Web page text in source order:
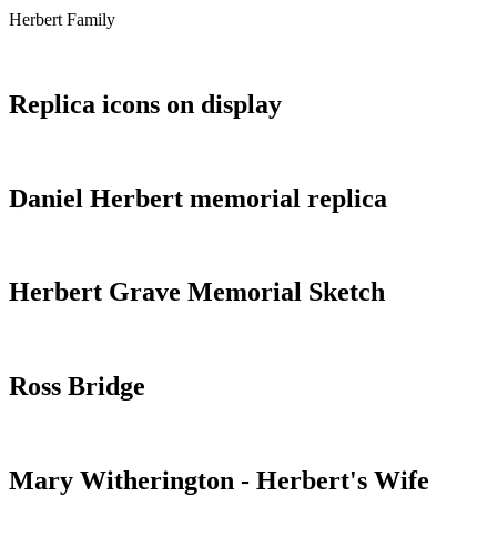
Herbert Family
Replica icons on display
Daniel Herbert memorial replica
Herbert Grave Memorial Sketch
Ross Bridge
Mary Witherington - Herbert's Wife